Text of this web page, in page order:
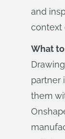
and
context
What to
partner
them